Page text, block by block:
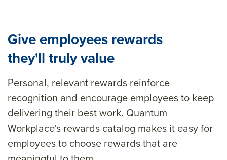
Give employees rewards
they'll truly value
Personal, relevant rewards reinforce
recognition and encourage employees to keep
delivering their best work. Quantum
Workplace's rewards catalog makes it easy for
employees to choose rewards that are